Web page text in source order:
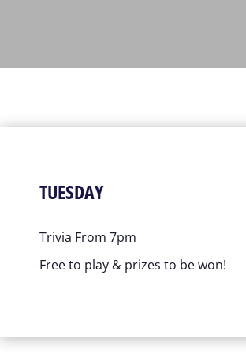
TUESDAY
Trivia From 7pm
Free to play & prizes to be won!